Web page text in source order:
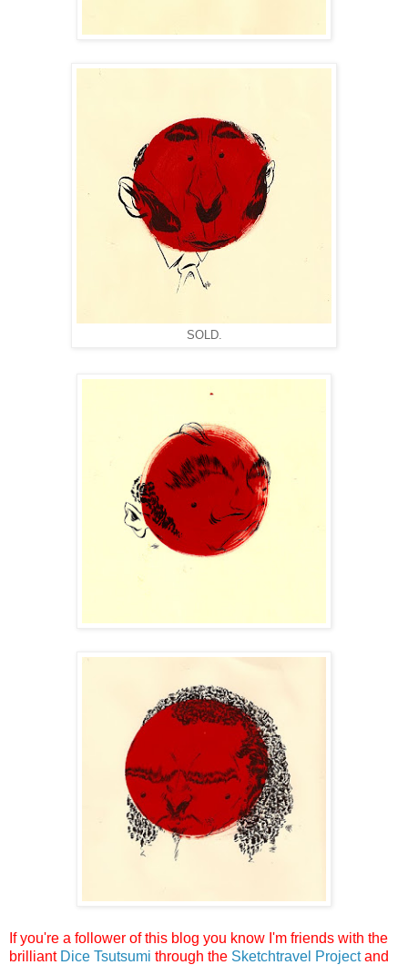
SOLD.
If you're a follower of this blog you know I'm friends with the
brilliant Dice Tsutsumi through the Sketchtravel Projectand